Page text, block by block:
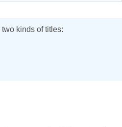
two kinds of titles: